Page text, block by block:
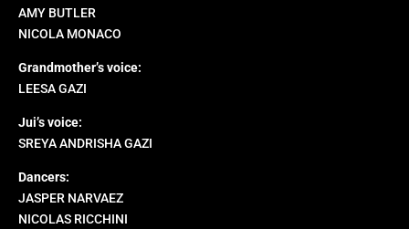
AMY BUTLER
NICOLA MONACO
Grandmother’s voice:
LEESA GAZI
Jui’s voice:
SREYA ANDRISHA GAZI
Dancers:
JASPER NARVAEZ
NICOLAS RICCHINI